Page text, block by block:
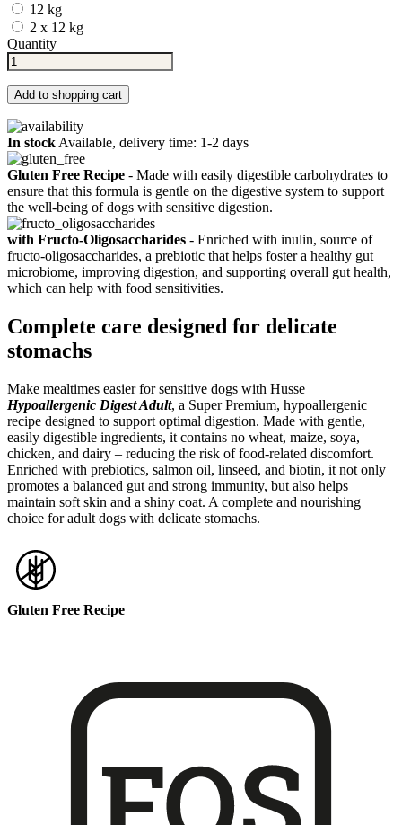
12 kg
2 x 12 kg
Quantity
Add to shopping cart
In stock Available, delivery time: 1-2 days
Gluten Free Recipe - Made with easily digestible carbohydrates to
ensure that this formula is gentle on the digestive system to support
the well-being of dogs with sensitive digestion.
with Fructo-Oligosaccharides - Enriched with inulin, source of
fructo-oligosaccharides, a prebiotic that helps foster a healthy gut
microbiome, improving digestion, and supporting overall gut health,
which can help with food sensitivities.
Complete care designed for delicate
stomachs
Make mealtimes easier for sensitive dogs with Husse
Hypoallergenic Digest Adult, a Super Premium, hypoallergenic
recipe designed to support optimal digestion. Made with gentle,
easily digestible ingredients, it contains no wheat, maize, soya,
chicken, and dairy – reducing the risk of food-related discomfort.
Enriched with prebiotics, salmon oil, linseed, and biotin, it not only
promotes a balanced gut and strong immunity, but also helps
maintain soft skin and a shiny coat. A complete and nourishing
choice for adult dogs with delicate stomachs.
Gluten Free Recipe